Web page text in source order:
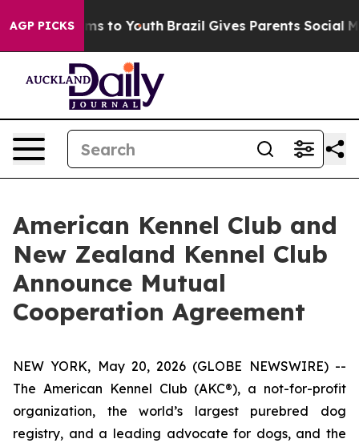
AGP PICKS
Harms to Youth Brazil Gives Parents Social
American Kennel Club and
New Zealand Kennel Club
Announce Mutual
Cooperation Agreement
NEW YORK, May 20, 2026 (GLOBE NEWSWIRE) --
The American Kennel Club (AKC®), a not-for-profit
organization, the world’s largest purebred dog
registry, and a leading advocate for dogs, and the